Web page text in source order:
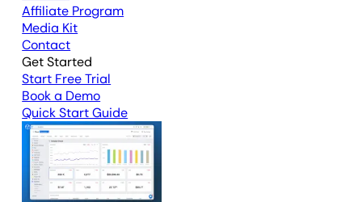
Affiliate Program
Media Kit
Contact
Get Started
Start Free Trial
Book a Demo
Quick Start Guide